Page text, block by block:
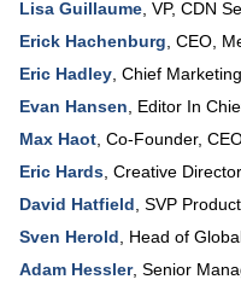
Lisa Guillaume VP, CDN
Erick Hachenburg CEO
Eric Hadley Chief
Evan Hansen
Editor In
Max Haot Co-Founder,
Eric Hards Creative Director
David Hatfield SVP
Sven Herold
Head of
Adam Hessler, Senior